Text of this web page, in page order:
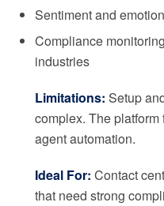
Sentiment and
Compliance
industries
Limitations: Setup
complex. The
agent automation.
Ideal For: Contact
that need strong